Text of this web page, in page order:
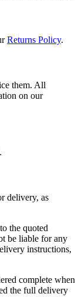
Returns Policy.
them. All
on our
delivery, as
the quoted
be liable for any
instructions,
complete when
the full delivery